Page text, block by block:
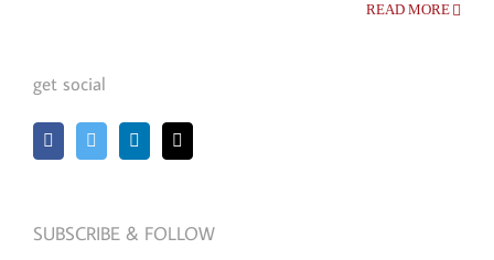
READ MORE
get social
SUBSCRIBE & FOLLOW